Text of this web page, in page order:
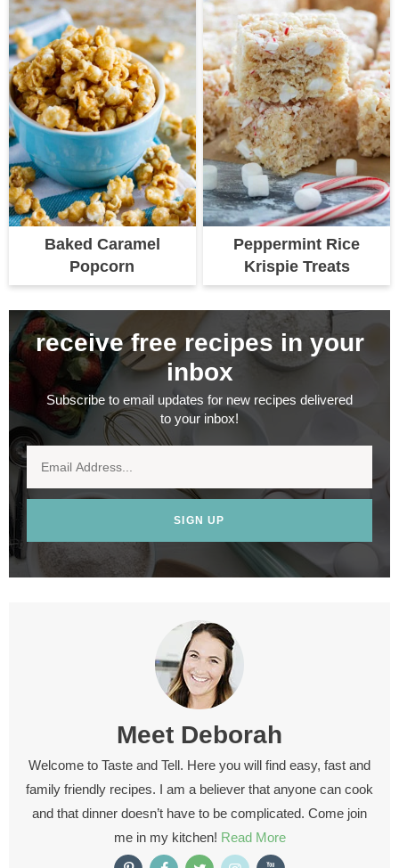
Baked Caramel
Popcorn
Peppermint Rice
Krispie Treats
receive free recipes in your
inbox
Subscribe to email updates for new recipes delivered
to your inbox!
SIGN UP
Meet Deborah
Welcome to Taste and Tell. Here you will find easy, fast and
family friendly recipes. I am a believer that anyone can cook
and that dinner doesn’t have to be complicated. Come join
me in my kitchen! Read More